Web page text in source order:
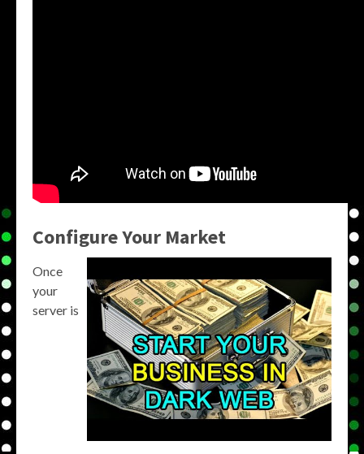
Configure Your Market
Once
your
server is